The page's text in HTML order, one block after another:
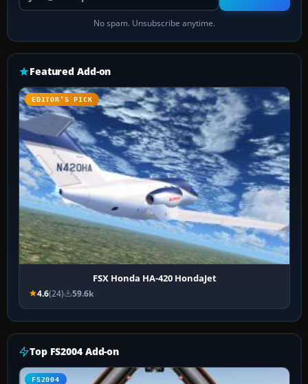
No spam. Unsubscribe anytime.
Featured Add-on
EDITOR’S PICK
FSX Honda HA-420 HondaJet
4.6(24) 59.6k
Top FS2004 Add-on
FS2004